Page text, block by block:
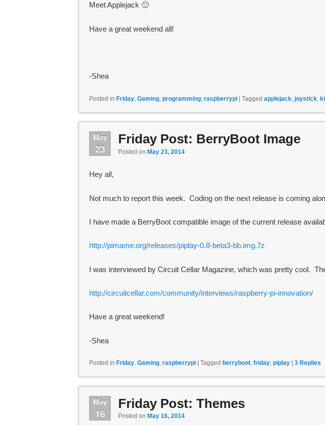
Meet Applejack 🙂
Have a great weekend all!
-Shea
Posted in Friday, Gaming, programming, raspberrypi | Tagged applejack, joystick,
May
23
Friday Post: BerryBoot Image
Posted on May 23, 2014
Hey all,
Not much to report this week. Coding on the next release is coming
I have made a BerryBoot compatible image of the current release
http://pimame.org/releases/piplay-0.8-beta3-bb.img.7z
I was interviewed by Circuit Cellar Magazine, which was pretty cool.
http://circuitcellar.com/community/interviews/raspberry-pi-innovation/
Have a great weekend!
-Shea
Posted in Friday, Gaming, raspberrypi Tagged berryboot, friday, piplay 3 Replies
May
16
Friday Post: Themes
Posted on May 16, 2014